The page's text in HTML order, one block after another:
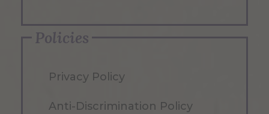
Policies
Privacy Policy
Anti-Discrimination Policy